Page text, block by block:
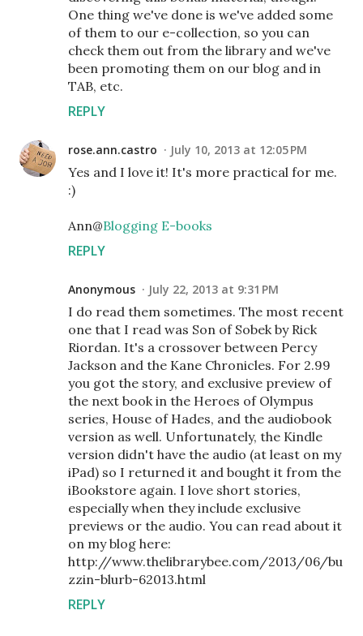
One thing we've done is we've added some
of them to our e-collection, so you can
check them out from the library and we've
been promoting them on our blog and in
TAB, etc.
REPLY
rose.ann.castro July 10, 2013 at 12:05 PM
Yes and I love it! It's more practical for me.
:)
Ann@Blogging E-books
REPLY
Anonymous July 22, 2013 at 9:31 PM
I do read them sometimes. The most recent
one that I read was Son of Sobek by Rick
Riordan. It's a crossover between Percy
Jackson and the Kane Chronicles. For 2.99
you got the story, and exclusive preview of
the next book in the Heroes of Olympus
series, House of Hades, and the audiobook
version as well. Unfortunately, the Kindle
version didn't have the audio (at least on my
iPad) so I returned it and bought it from the
iBookstore again. I love short stories,
especially when they include exclusive
previews or the audio. You can read about it
on my blog here:
http://www.thelibrarybee.com/2013/06/bu
zzin-blurb-62013.html
REPLY